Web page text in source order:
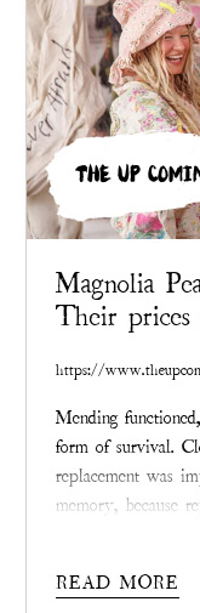
THE UP
Magnolia
Their prices
https://
Mending
form of survival.
replacement was
memory, because
READ MORE